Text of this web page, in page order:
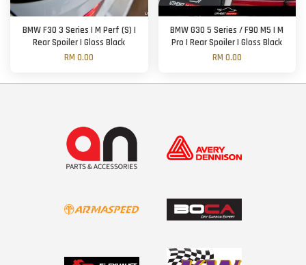
BMW F30 3 Series | M Perf (S) |
Rear Spoiler | Gloss Black
RM 0.00
BMW G30 5 Series / F90 M5 | M
Pro | Rear Spoiler | Gloss Black
RM 0.00